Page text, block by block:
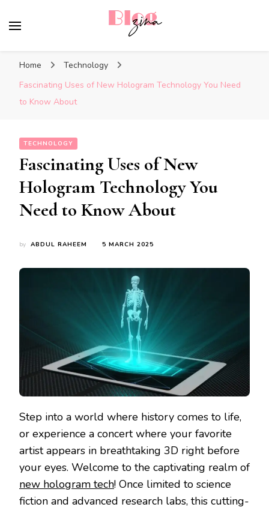
Home
Technology
Fascinating Uses of New Hologram Technology You Need
to Know About
TECHNOLOGY
Fascinating Uses of New
Hologram Technology You
Need to Know About
by ABDUL RAHEEM 5 MARCH 2025
Step into a world where history comes to life,
or experience a concert where your favorite
artist appears in breathtaking 3D right before
your eyes. Welcome to the captivating realm of
new hologram tech! Once limited to science
fiction and advanced research labs, this cutting-